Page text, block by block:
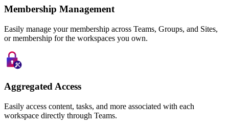
Membership Management
Easily manage your membership across Teams, Groups, and Sites,
or membership for the workspaces you own.
Aggregated Access
Easily access content, tasks, and more associated with each
workspace directly through Teams.